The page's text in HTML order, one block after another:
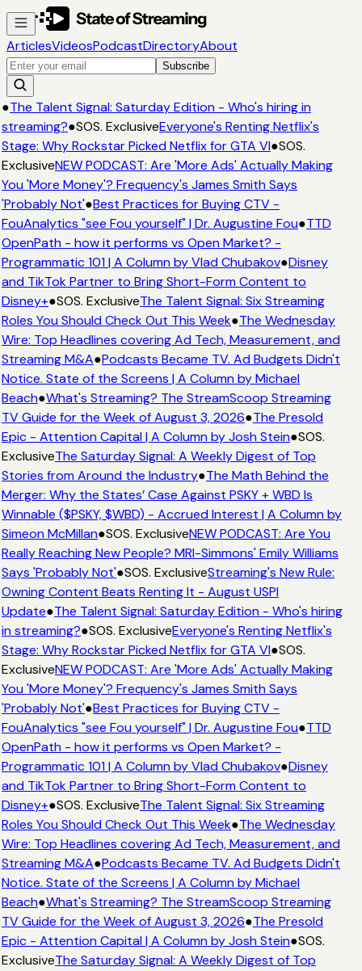
ArticlesVideosPodcastDirectoryAbout
Subscribe
●The Talent Signal: Saturday Edition - Who's hiring in
streaming?●SOS. ExclusiveEveryone's Renting Netflix's
Stage: Why Rockstar Picked Netflix for GTA VI●SOS.
ExclusiveNEW PODCAST: Are 'More Ads' Actually Making
You 'More Money'? Frequency's James Smith Says
'Probably Not'●Best Practices for Buying CTV -
FouAnalytics "see Fou yourself" | Dr. Augustine Fou●TTD
OpenPath - how it performs vs Open Market? -
Programmatic 101 | A Column by Vlad Chubakov●Disney
and TikTok Partner to Bring Short-Form Content to
Disney+●SOS. ExclusiveThe Talent Signal: Six Streaming
Roles You Should Check Out This Week●The Wednesday
Wire: Top Headlines covering Ad Tech, Measurement, and
Streaming M&A●Podcasts Became TV. Ad Budgets Didn't
Notice. State of the Screens | A Column by Michael
Beach●What's Streaming? The StreamScoop Streaming
TV Guide for the Week of August 3, 2026●The Presold
Epic - Attention Capital | A Column by Josh Stein●SOS.
ExclusiveThe Saturday Signal: A Weekly Digest of Top
Stories from Around the Industry●The Math Behind the
Merger: Why the States’ Case Against PSKY + WBD Is
Winnable ($PSKY, $WBD) - Accrued Interest | A Column by
Simeon McMillan●SOS. ExclusiveNEW PODCAST: Are You
Really Reaching New People? MRI-Simmons' Emily Williams
Says 'Probably Not'●SOS. ExclusiveStreaming's New Rule:
Owning Content Beats Renting It - August USPI
Update●The Talent Signal: Saturday Edition - Who's hiring
in streaming?●SOS. ExclusiveEveryone's Renting Netflix's
Stage: Why Rockstar Picked Netflix for GTA VI●SOS.
ExclusiveNEW PODCAST: Are 'More Ads' Actually Making
You 'More Money'? Frequency's James Smith Says
'Probably Not'●Best Practices for Buying CTV -
FouAnalytics "see Fou yourself" | Dr. Augustine Fou●TTD
OpenPath - how it performs vs Open Market? -
Programmatic 101 | A Column by Vlad Chubakov●Disney
and TikTok Partner to Bring Short-Form Content to
Disney+●SOS. ExclusiveThe Talent Signal: Six Streaming
Roles You Should Check Out This Week●The Wednesday
Wire: Top Headlines covering Ad Tech, Measurement, and
Streaming M&A●Podcasts Became TV. Ad Budgets Didn't
Notice. State of the Screens | A Column by Michael
Beach●What's Streaming? The StreamScoop Streaming
TV Guide for the Week of August 3, 2026●The Presold
Epic - Attention Capital | A Column by Josh Stein●SOS.
ExclusiveThe Saturday Signal: A Weekly Digest of Top